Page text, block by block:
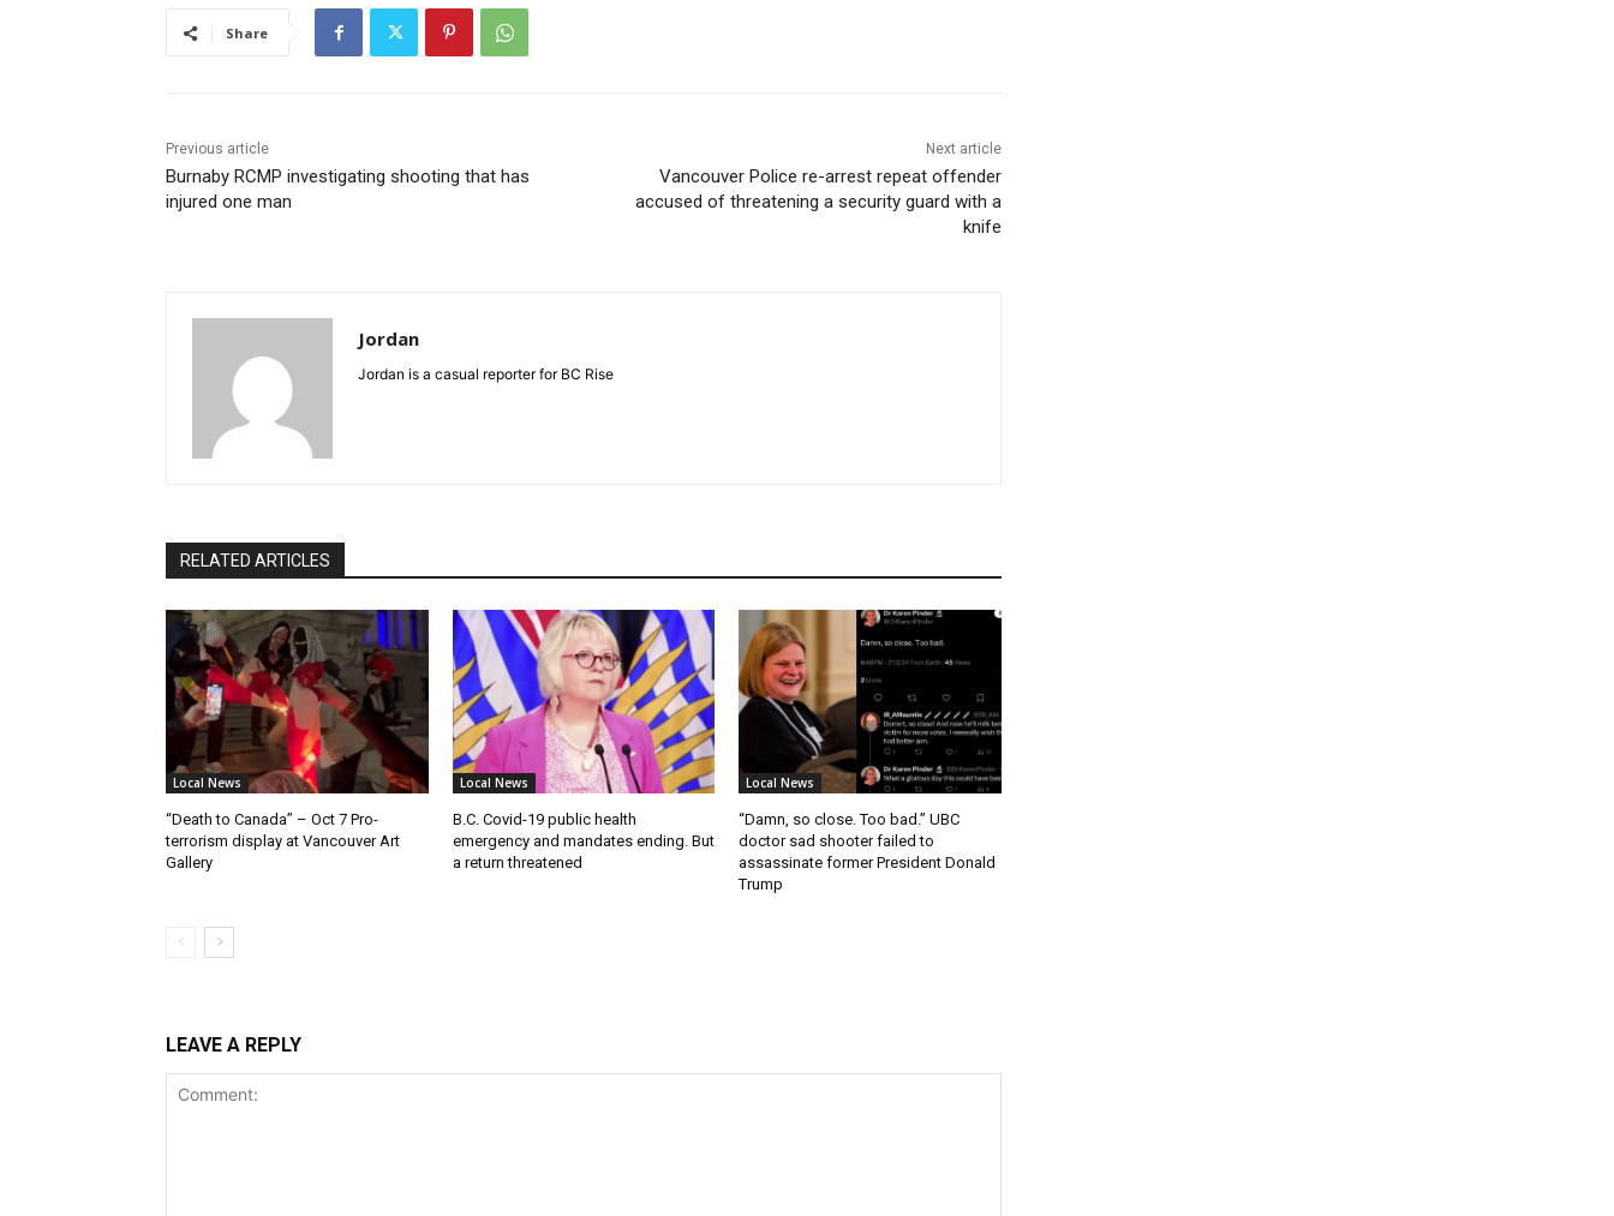
Share
Previous article
Burnaby RCMP investigating shooting that has
injured one man
Next article
Vancouver Police re-arrest repeat offender
accused of threatening a security guard with a
knife
Jordan
Jordan is a casual reporter for BC Rise
RELATED ARTICLES
Local News
“Death to Canada” – Oct 7 Pro-
terrorism display at Vancouver Art
Gallery
Local News
B.C. Covid-19 public health
emergency and mandates ending. But
a return threatened
Local News
“Damn, so close. Too bad.” UBC
doctor sad shooter failed to
assassinate former President Donald
Trump
LEAVE A REPLY